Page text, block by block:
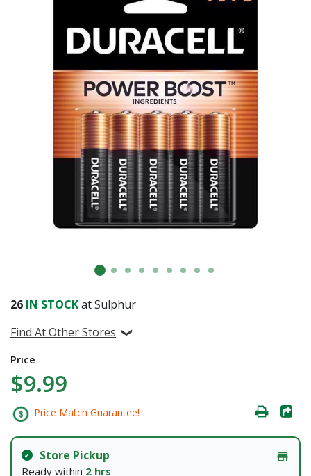
26 IN STOCKat Sulphur
Find At Other Stores
Price
$9.99
Price Match Guarantee!
Store Pickup
Ready within 2 hrs